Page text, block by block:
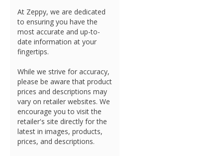
At Zeppy, we are dedicated
to ensuring you have the
most accurate and up-to-
date information at your
fingertips.
While we strive for accuracy,
please be aware that product
prices and descriptions may
vary on retailer websites. We
encourage you to visit the
retailer's site directly for the
latest in images, products,
prices, and descriptions.